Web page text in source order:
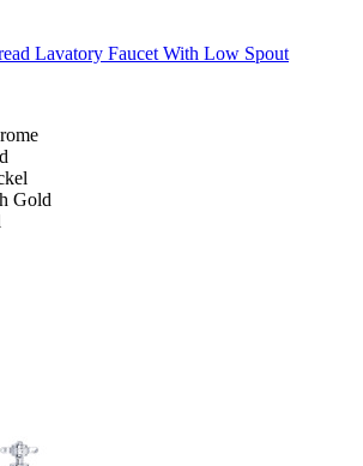
Lavatory Faucet With Low Spout
Gold